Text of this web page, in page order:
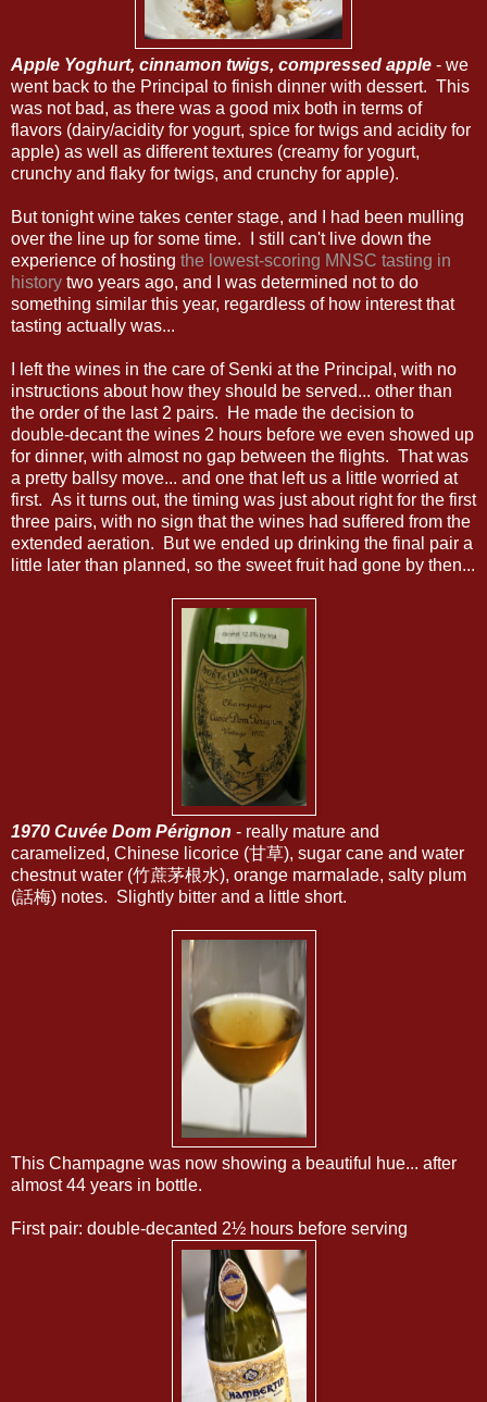
Apple Yoghurt, cinnamon twigs, compressed apple - we
went back to the Principal to finish dinner with dessert. This
was not bad, as there was a good mix both in terms of
flavors (dairy/acidity for yogurt, spice for twigs and acidity for
apple) as well as different textures (creamy for yogurt,
crunchy and flaky for twigs, and crunchy for apple).
But tonight wine takes center stage, and I had been mulling
over the line up for some time. I still can't live down the
experience of hosting the lowest-scoring MNSC tasting in
history two years ago, and I was determined not to do
something similar this year, regardless of how interest that
tasting actually was...
I left the wines in the care of Senki at the Principal, with no
instructions about how they should be served... other than
the order of the last 2 pairs. He made the decision to
double-decant the wines 2 hours before we even showed up
for dinner, with almost no gap between the flights. That was
a pretty ballsy move... and one that left us a little worried at
first. As it turns out, the timing was just about right for the first
three pairs, with no sign that the wines had suffered from the
extended aeration. But we ended up drinking the final pair a
little later than planned, so the sweet fruit had gone by then...
1970 Cuvée Dom Pérignon - really mature and
caramelized, Chinese licorice (甘草), sugar cane and water
chestnut water (竹蔗茅根水), orange marmalade, salty plum
(話梅) notes. Slightly bitter and a little short.
This Champagne was now showing a beautiful hue... after
almost 44 years in bottle.
First pair: double-decanted 2½ hours before serving